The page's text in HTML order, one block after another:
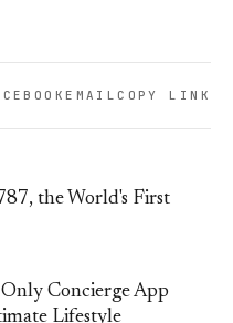
EMAILCOPY LINK
the World's First
Concierge App
Lifestyle